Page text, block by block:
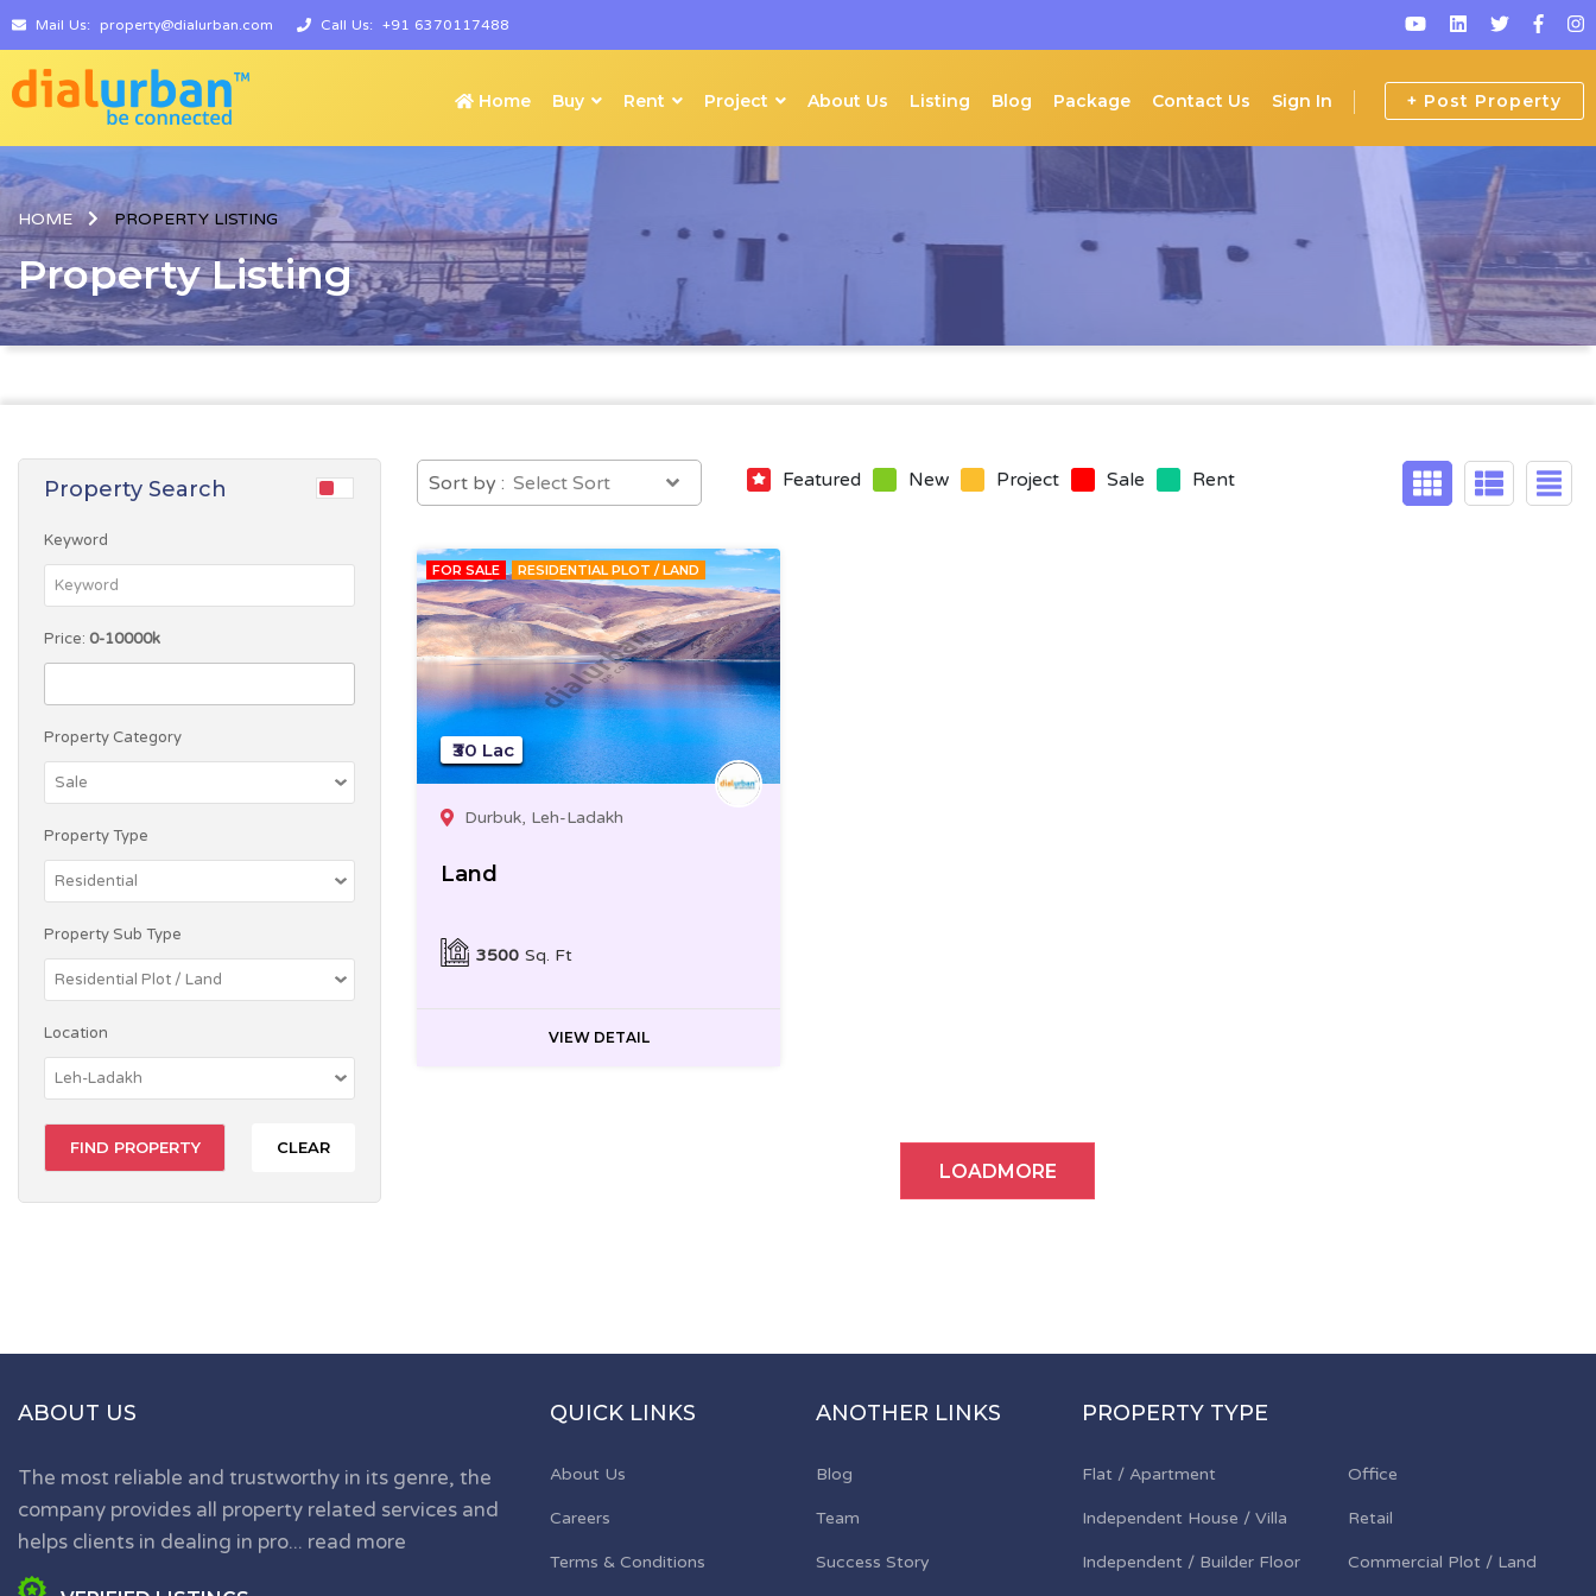
Mail Us: property@dialurban.com Call Us: +91 6370117488
+ Post Property
Home Buy Rent Project About Us Listing Blog Package Contact Us Sign In
HOME PROPERTY LISTING
Property Listing
Sort by : Featured New Project Sale Rent
FOR SALE RESIDENTIAL PLOT / LAND
Durbuk, Leh-Ladakh
Land
Sq. Ft
3500
₹30 Lac
VIEW DETAIL
LOADMORE
Property Search
Keyword
Price: 0-10000k
Property Category
Property Type
Property Sub Type
Location
CLEAR
ABOUT US
The most reliable and trustworthy in its genre, the
company provides all property related services and
helps clients in dealing in pro... read more
QUICK LINKS
About Us
Careers
Terms & Conditions
ANOTHER LINKS
Blog
Team
Success Story
PROPERTY TYPE
Flat / Apartment
Independent House / Villa
Independent / Builder Floor
Office
Retail
Commercial Plot / Land